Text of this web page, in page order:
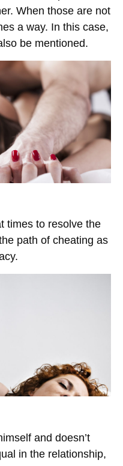
When those are not
a way. In this case,
be mentioned.
times to resolve the
path of cheating as
and doesn’t
in the relationship,